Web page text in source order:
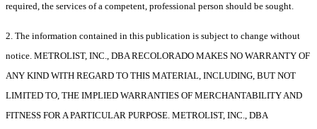
required, the services of a competent, professional person should be sought.
2. The information contained in this publication is subject to change without
notice. METROLIST, INC., DBA RECOLORADO MAKES NO WARRANTY OF
ANY KIND WITH REGARD TO THIS MATERIAL, INCLUDING, BUT NOT
LIMITED TO, THE IMPLIED WARRANTIES OF MERCHANTABILITY AND
FITNESS FOR A PARTICULAR PURPOSE. METROLIST, INC., DBA